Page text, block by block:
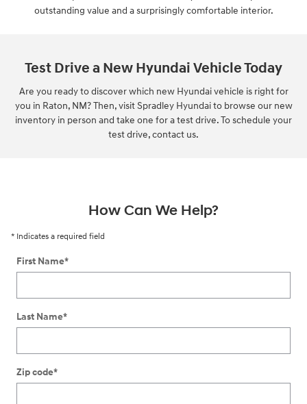
outstanding value and a surprisingly comfortable interior.
Test Drive a New Hyundai Vehicle Today
Are you ready to discover which new Hyundai vehicle is right for
you in Raton, NM? Then, visit Spradley Hyundai to browse our new
inventory in person and take one for a test drive. To schedule your
test drive, contact us.
How Can We Help?
* Indicates a required field
First Name*
Last Name*
Zip code*